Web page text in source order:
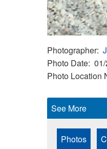
Photographer
Photo Date
Photo Location
See More
Photos